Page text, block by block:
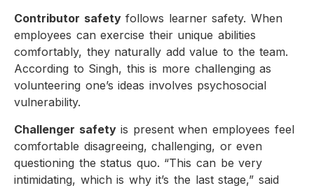
Contributor safetyfollows learner safety. When
employees can exercise their unique abilities
comfortably, they naturally add value to the team.
According to Singh, this is more challenging as
volunteering one’s ideas involves psychosocial
vulnerability.
Challenger safetyis present when employees feel
comfortable disagreeing, challenging, or even
questioning the status quo. “This can be very
intimidating, which is why it’s the last stage,” said